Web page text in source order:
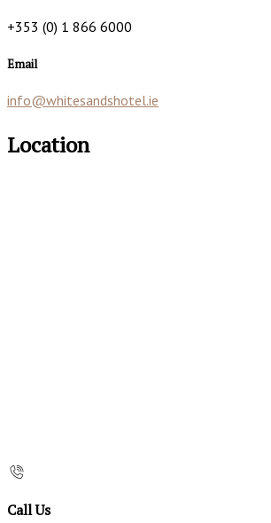
+353 (0) 1 866 6000
Email
info@whitesandshotel.ie
Location
Call Us